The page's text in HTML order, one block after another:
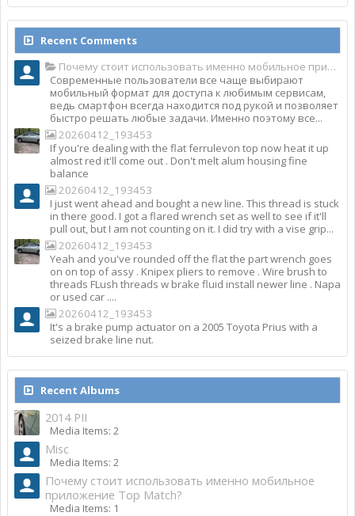
Recent Comments
Почему стоит использовать именно мобильное приложение Top Match?
Современные пользователи все чаще выбирают
мобильный формат для доступа к любимым сервисам,
ведь смартфон всегда находится под рукой и позволяет
быстро решать любые задачи. Именно поэтому все...
20260412_193453
If you're dealing with the flat ferrulevon top now heat it up
almost red it'll come out . Don't melt alum housing fine
balance
20260412_193453
I just went ahead and bought a new line. This thread is stuck
in there good. I got a flared wrench set as well to see if it'll
pull out, but I am not counting on it. I did try with a vise grip...
20260412_193453
Yeah and you've rounded off the flat the part wrench goes
on on top of assy . Knipex pliers to remove . Wire brush to
threads FLush threads w brake fluid install newer line . Napa
or used car ....
20260412_193453
It's a brake pump actuator on a 2005 Toyota Prius with a
seized brake line nut.
Recent Albums
2014 PII
Media Items: 2
Misc
Media Items: 2
Почему стоит использовать именно мобильное
приложение Top Match?
Media Items: 1